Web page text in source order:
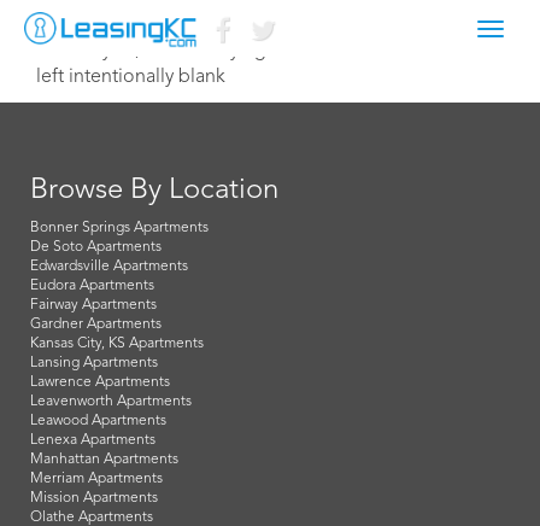
February 23, 2015 Corey Egan
left intentionally blank
Browse By Location
Bonner Springs Apartments
De Soto Apartments
Edwardsville Apartments
Eudora Apartments
Fairway Apartments
Gardner Apartments
Kansas City, KS Apartments
Lansing Apartments
Lawrence Apartments
Leavenworth Apartments
Leawood Apartments
Lenexa Apartments
Manhattan Apartments
Merriam Apartments
Mission Apartments
Olathe Apartments